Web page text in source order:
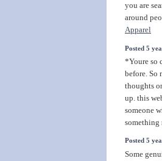
you are
around
Apparel
Posted 5
*Youre so
before. So
thoughts
up. this
someone
something
Posted 5
Some